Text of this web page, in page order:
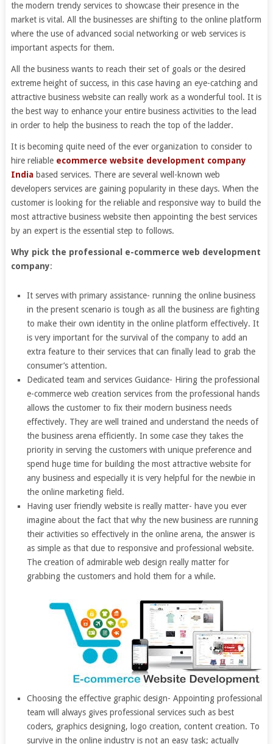
the modern trendy services to showcase their presence in the
market is vital. All the businesses are shifting to the online platform
where the use of advanced social networking or web services is
important aspects for them.
All the business wants to reach their set of goals or the desired
extreme height of success, in this case having an eye-catching and
attractive business website can really work as a wonderful tool. It is
the best way to enhance your entire business activities to the lead
in order to help the business to reach the top of the ladder.
It is becoming quite need of the ever organization to consider to
hire reliable ecommerce website development company
Indiabased services. There are several well-known web
developers services are gaining popularity in these days. When the
customer is looking for the reliable and responsive way to build the
most attractive business website then appointing the best services
by an expert is the essential step to follows.
Why pick the professional e-commerce web development
company:
It serves with primary assistance- running the online business
in the present scenario is tough as all the business are fighting
to make their own identity in the online platform effectively. It
is very important for the survival of the company to add an
extra feature to their services that can finally lead to grab the
consumer’s attention.
Dedicated team and services Guidance- Hiring the professional
e-commerce web creation services from the professional hands
allows the customer to fix their modern business needs
effectively. They are well trained and understand the needs of
the business arena efficiently. In some case they takes the
priority in serving the customers with unique preference and
spend huge time for building the most attractive website for
any business and especially it is very helpful for the newbie in
the online marketing field.
Having user friendly website is really matter- have you ever
imagine about the fact that why the new business are running
their activities so effectively in the online arena, the answer is
as simple as that due to responsive and professional website.
The creation of admirable web design really matter for
grabbing the customers and hold them for a while.
Choosing the effective graphic design- Appointing professional
team will always gives professional services such as best
coders, graphics designing, logo creation, content creation. To
survive in the online industry is not an easy task; actually